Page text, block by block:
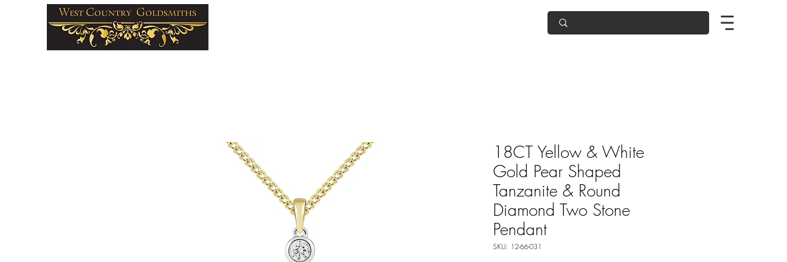
18CT Yellow & White
Gold Pear Shaped
Tanzanite & Round
Diamond Two Stone
Pendant
SKU: 12-66-031